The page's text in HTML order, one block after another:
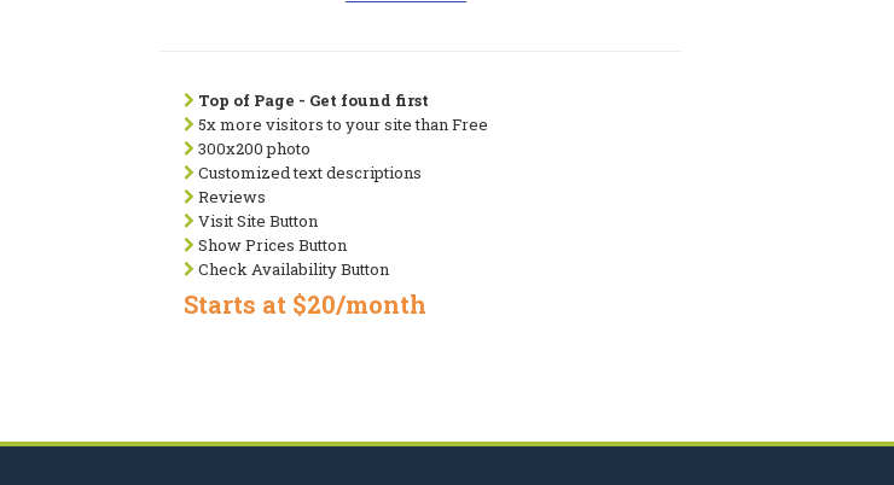
Top of Page - Get found first
5x more visitors to your site than Free
300x200 photo
Customized text descriptions
Reviews
Visit Site Button
Show Prices Button
Check Availability Button
Starts at $20/month